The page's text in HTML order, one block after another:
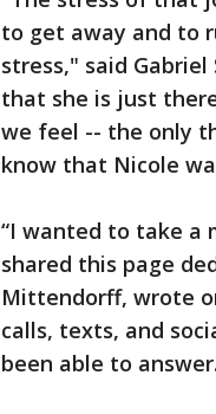
to get away and to
stress," said
that she is just
we feel -- the only
know that Nicole
“I wanted to take a
shared this page
Mittendorff, wrote
calls, texts, and
been able to